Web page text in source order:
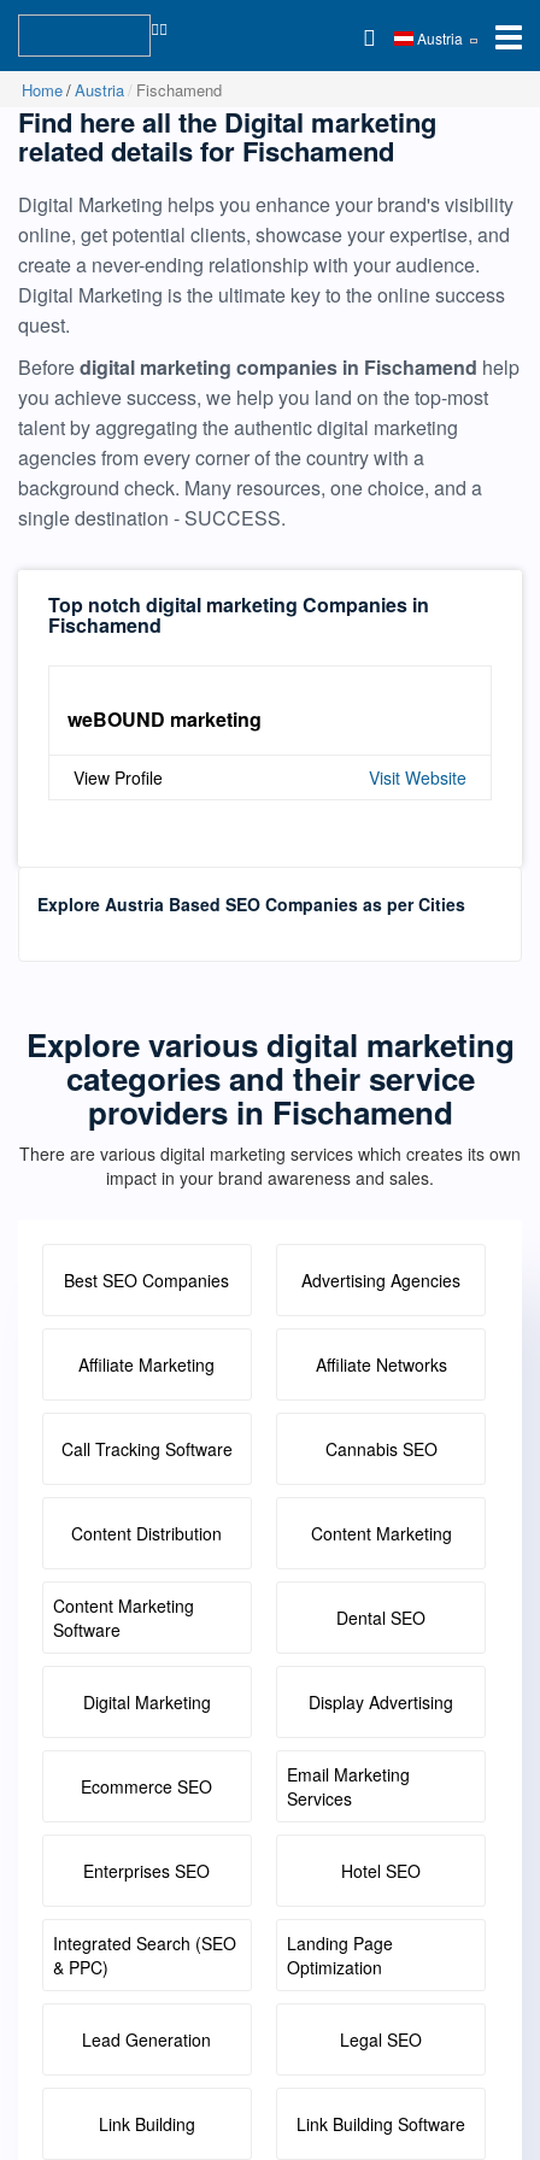
Austria
Home Austria Fischamend
Find here all the Digital marketing
related details for Fischamend
Digital Marketing helps you enhance your brand's visibility
online, get potential clients, showcase your expertise, and
create a never-ending relationship with your audience.
Digital Marketing is the ultimate key to the online success
quest.
Beforedigital marketing companies in Fischamend help
you achieve success, we help you land on the top-most
talent by aggregating the authentic digital marketing
agencies from every corner of the country with a
background check. Many resources, one choice, and a
single destination - SUCCESS.
Top notch digital marketing Companies in
Fischamend
weBOUND marketing
View Profile Visit Website
Explore Austria Based SEO Companies as per Cities
Explore various digital marketing
categories and their service
providers in Fischamend
There are various digital marketing services which creates its own
impact in your brand awareness and sales.
Best SEO Companies Advertising Agencies
Affiliate Marketing Affiliate Networks
Call Tracking Software Cannabis SEO
Content Distribution Content Marketing
Content Marketing
Software
Dental SEO
Digital Marketing Display Advertising
Ecommerce SEO
Email Marketing
Services
Enterprises SEO Hotel SEO
Integrated Search (SEO
& PPC)
Landing Page
Optimization
Lead Generation Legal SEO
Link Building Link Building Software